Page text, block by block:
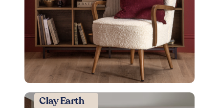
Clay Earth